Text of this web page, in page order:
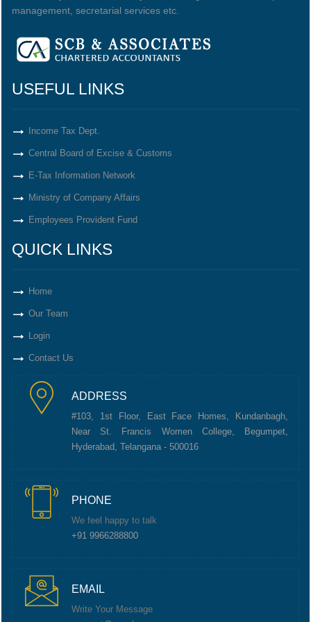
management, secretarial services etc.
USEFUL LINKS
Income Tax Dept.
Central Board of Excise & Customs
E-Tax Information Network
Ministry of Company Affairs
Employees Provident Fund
QUICK LINKS
Home
Our Team
Login
Contact Us
ADDRESS
#103, 1st Floor, East Face Homes, Kundanbagh,
Near St. Francis Women College, Begumpet,
Hyderabad, Telangana - 500016
PHONE
We feel happy to talk
+91 9966288800
EMAIL
Write Your Message